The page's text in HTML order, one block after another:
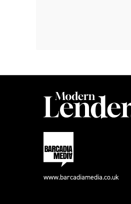
www.barcadiamedia.co.uk